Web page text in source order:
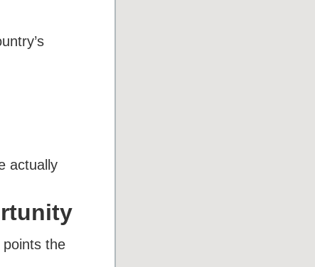
actually
the